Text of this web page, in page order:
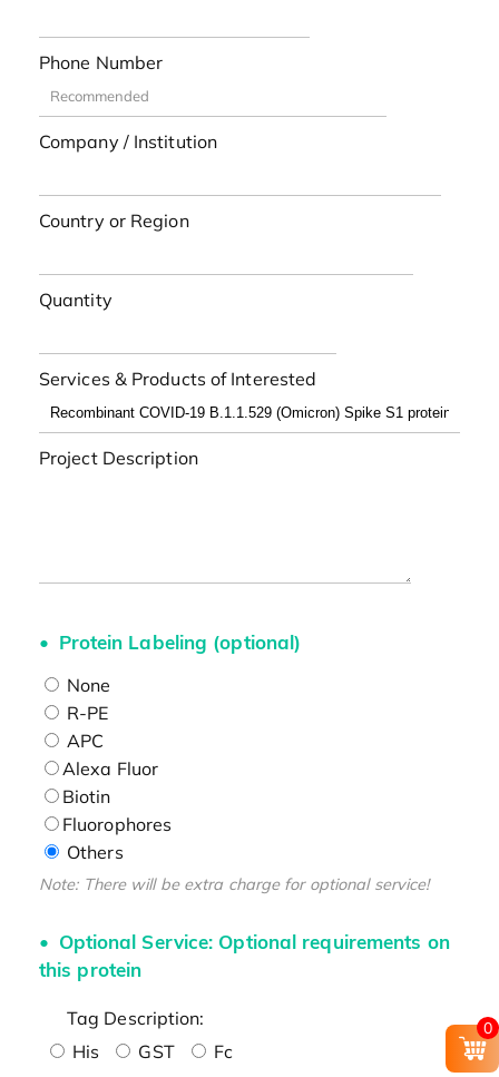
Phone Number
Company / Institution
Country or Region
Quantity
Services & Products of Interested
Project Description
Protein Labeling (optional)
None
R-PE
APC
Alexa Fluor
Biotin
Fluorophores
Others
Note: There will be extra charge for optional service!
Optional Service: Optional requirements on
this protein
Tag Description:
His
GST
Fc
0